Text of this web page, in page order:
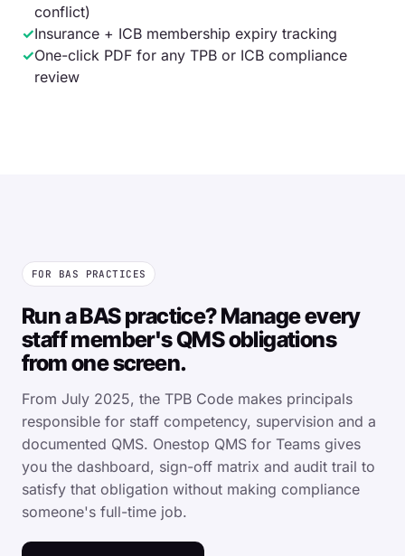
conflict)
✓Insurance + ICB membership expiry tracking
✓One-click PDF for any TPB or ICB compliance
review
FOR BAS PRACTICES
Run a BAS practice? Manage every
staff member's QMS obligations
from one screen.
From July 2025, the TPB Code makes principals
responsible for staff competency, supervision and a
documented QMS. Onestop QMS for Teams gives
you the dashboard, sign-off matrix and audit trail to
satisfy that obligation without making compliance
someone's full-time job.